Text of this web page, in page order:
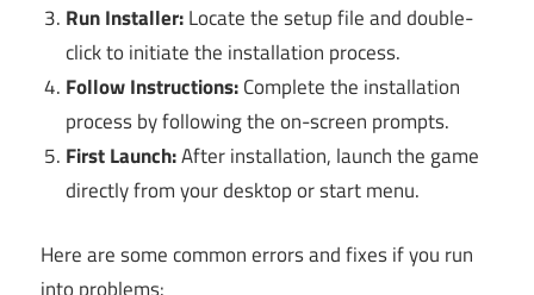
Run Installer:Locate the setup file and double-
click to initiate the installation process.
Follow Instructions:Complete the installation
process by following the on-screen prompts.
First Launch:After installation, launch the game
directly from your desktop or start menu.
Here are some common errors and fixes if you run